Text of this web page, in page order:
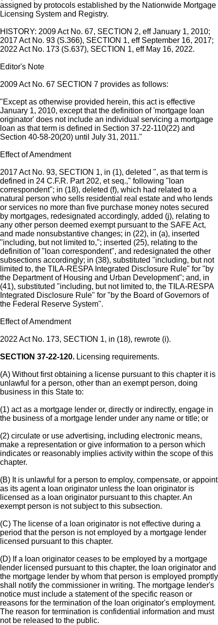
assigned by protocols established by the Nationwide Mortgage
Licensing System and Registry.
HISTORY: 2009 Act No. 67, SECTION 2, eff January 1, 2010;
2017 Act No. 93 (S.366), SECTION 1, eff September 16, 2017;
2022 Act No. 173 (S.637), SECTION 1, eff May 16, 2022.
Editor's Note
2009 Act No. 67 SECTION 7 provides as follows:
"Except as otherwise provided herein, this act is effective
January 1, 2010, except that the definition of 'mortgage loan
originator' does not include an individual servicing a mortgage
loan as that term is defined in Section 37-22-110(22) and
Section 40-58-20(20) until July 31, 2011."
Effect of Amendment
2017 Act No. 93, SECTION 1, in (1), deleted ", as that term is
defined in 24 C.F.R. Part 202, et seq.," following "loan
correspondent"; in (18), deleted (f), which had related to a
natural person who sells residential real estate and who lends
or services no more than five purchase money notes secured
by mortgages, redesignated accordingly, added (j), relating to
any other person deemed exempt pursuant to the SAFE Act,
and made nonsubstantive changes; in (22), in (a), inserted
"including, but not limited to,"; inserted (25), relating to the
definition of "loan correspondent", and redesignated the other
subsections accordingly; in (38), substituted "including, but not
limited to, the TILA-RESPA Integrated Disclosure Rule" for "by
the Department of Housing and Urban Development"; and, in
(41), substituted "including, but not limited to, the TILA-RESPA
Integrated Disclosure Rule" for "by the Board of Governors of
the Federal Reserve System".
Effect of Amendment
2022 Act No. 173, SECTION 1, in (18), rewrote (i).
SECTION 37-22-120. Licensing requirements.
(A) Without first obtaining a license pursuant to this chapter it is
unlawful for a person, other than an exempt person, doing
business in this State to:
(1) act as a mortgage lender or, directly or indirectly, engage in
the business of a mortgage lender under any name or title; or
(2) circulate or use advertising, including electronic means,
make a representation or give information to a person which
indicates or reasonably implies activity within the scope of this
chapter.
(B) It is unlawful for a person to employ, compensate, or appoint
as its agent a loan originator unless the loan originator is
licensed as a loan originator pursuant to this chapter. An
exempt person is not subject to this subsection.
(C) The license of a loan originator is not effective during a
period that the person is not employed by a mortgage lender
licensed pursuant to this chapter.
(D) If a loan originator ceases to be employed by a mortgage
lender licensed pursuant to this chapter, the loan originator and
the mortgage lender by whom that person is employed promptly
shall notify the commissioner in writing. The mortgage lender's
notice must include a statement of the specific reason or
reasons for the termination of the loan originator's employment.
The reason for termination is confidential information and must
not be released to the public.